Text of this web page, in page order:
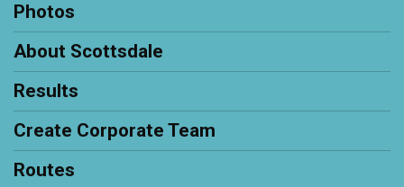
Photos
About Scottsdale
Results
Create Corporate Team
Routes